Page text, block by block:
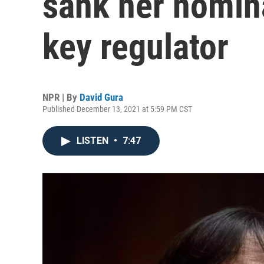
key regulator
NPR | By David Gura
Published December 13, 2021 at 5:59 PM CST
LISTEN • 7:47